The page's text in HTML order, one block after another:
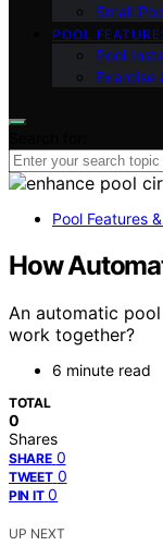
Small
POOL
Pool
Exercise
Pool Features
How
An automatic
work together?
6 minute read
TOTAL
0
Shares
SHARE 0
TWEET 0
PIN IT 0
UP NEXT